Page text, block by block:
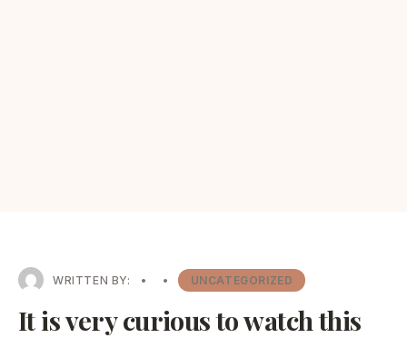
WRITTEN BY: • • UNCATEGORIZED
It is very curious to watch this